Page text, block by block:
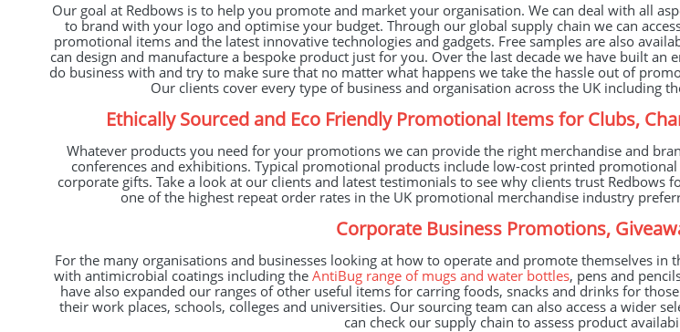
Our goal at Redbows is to help you promote and market your organisation. We can deal with all
to brand with your logo and optimise your budget. Through our global supply chain we can
promotional items and the latest innovative technologies and gadgets. Free samples are also
can design and manufacture a bespoke product just for you. Over the last decade we have built
do business with and try to make sure that no matter what happens we take the hassle out of
Our clients cover every type of business and organisation across the UK including
Ethically Sourced and Eco Friendly Promotional Items for Clubs,
Whatever products you need for your promotions we can provide the right merchandise and
conferences and exhibitions. Typical promotional products include low-cost printed
corporate gifts. Take a look at our clients and latest testimonials to see why clients trust
one of the highest repeat order rates in the UK promotional merchandise industry
Corporate Business Promotions,
For the many organisations and businesses looking at how to operate and promote themselves
with antimicrobial coatings including the AntiBug range of mugs and water bottles, pens and
have also expanded our ranges of other useful items for carring foods, snacks and drinks for
their work places, schools, colleges and universities. Our sourcing team can also access a wider
can check our supply chain to assess product